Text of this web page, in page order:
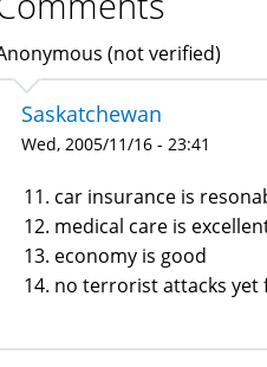
(not verified)
Saskatchewan
Wed, 2005/11/16 - 23:41
11. car insurance is
12. medical care is
13. economy is good
14. no terrorist attacks